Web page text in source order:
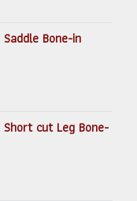
Bone-in
cut Leg Bone-